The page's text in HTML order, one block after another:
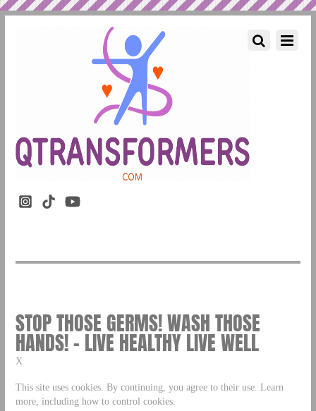
STOP THOSE GERMS! WASH THOSE
HANDS! – LIVE HEALTHY LIVE WELL
X
This site uses cookies. By continuing, you agree to their use. Learn
more, including how to control cookies.